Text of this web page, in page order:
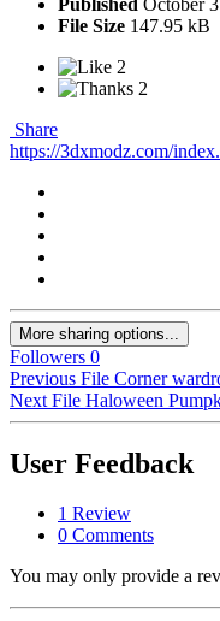
File Size 147.95 kB
2
2
Share
https://3dxmodz.com/
More sharing options...
Followers 0
Previous File Сorner
Next File Haloween
User Feedback
1 Review
0 Comments
You may only provide a